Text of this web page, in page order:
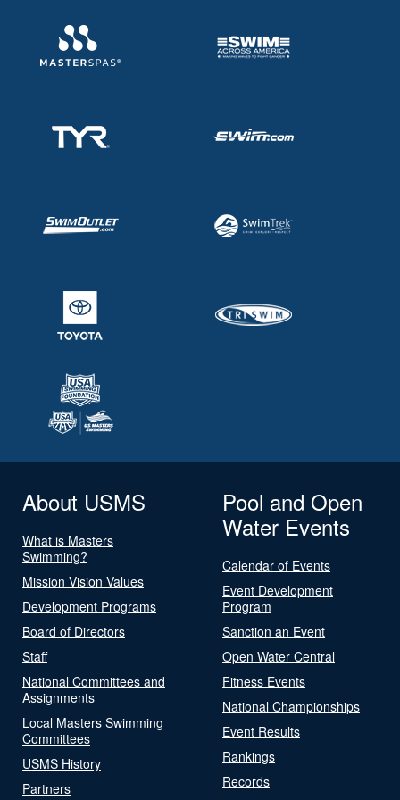
About USMS
What is Masters
Swimming?
Mission Vision Values
Development Programs
Board of Directors
Staff
National Committees and
Assignments
Local Masters Swimming
Committees
USMS History
Partners
Pool and Open
Water Events
Calendar of Events
Event Development
Program
Sanction an Event
Open Water Central
Fitness Events
National Championships
Event Results
Rankings
Records